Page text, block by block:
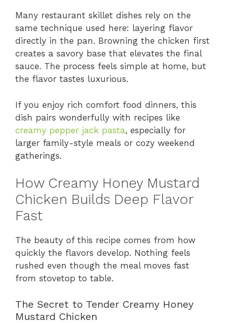
Many restaurant skillet dishes rely on the
same technique used here: layering flavor
directly in the pan. Browning the chicken first
creates a savory base that elevates the final
sauce. The process feels simple at home, but
the flavor tastes luxurious.
If you enjoy rich comfort food dinners, this
dish pairs wonderfully with recipes like
creamy pepper jack pasta, especially for
larger family-style meals or cozy weekend
gatherings.
How Creamy Honey Mustard
Chicken Builds Deep Flavor
Fast
The beauty of this recipe comes from how
quickly the flavors develop. Nothing feels
rushed even though the meal moves fast
from stovetop to table.
The Secret to Tender Creamy Honey
Mustard Chicken